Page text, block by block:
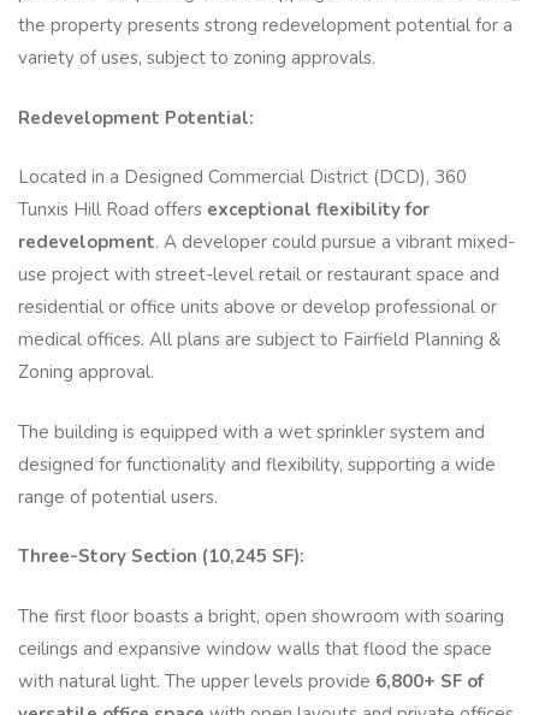
the property presents strong redevelopment potential for a
variety of uses, subject to zoning approvals.
Redevelopment Potential:
Located in a Designed Commercial District (DCD), 360
Tunxis Hill Road offers exceptional flexibility for
redevelopment. A developer could pursue a vibrant mixed-
use project with street-level retail or restaurant space and
residential or office units above or develop professional or
medical offices. All plans are subject to Fairfield Planning &
Zoning approval.
The building is equipped with a wet sprinkler system and
designed for functionality and flexibility, supporting a wide
range of potential users.
Three-Story Section (10,245 SF):
The first floor boasts a bright, open showroom with soaring
ceilings and expansive window walls that flood the space
with natural light. The upper levels provide 6,800+ SF of